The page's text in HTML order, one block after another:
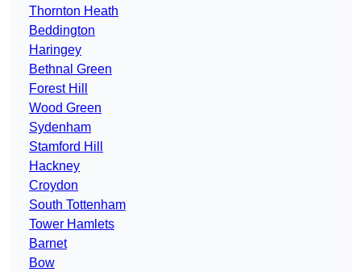
Thornton Heath
Beddington
Haringey
Bethnal Green
Forest Hill
Wood Green
Sydenham
Stamford Hill
Hackney
Croydon
South Tottenham
Tower Hamlets
Barnet
Bow